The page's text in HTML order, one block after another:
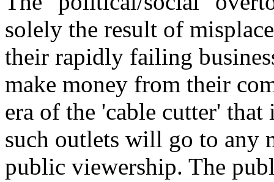
solely the result of
their rapidly failing
make money from their
era of the 'cable cutter'
such outlets will go to any
public viewership. The